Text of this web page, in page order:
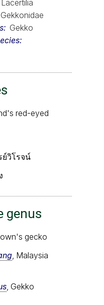
Lacertilia
Gekkonidae
Gekko
red-eyed
ย์วิโรจน์
genus
gecko
, Malaysia
, Gekko